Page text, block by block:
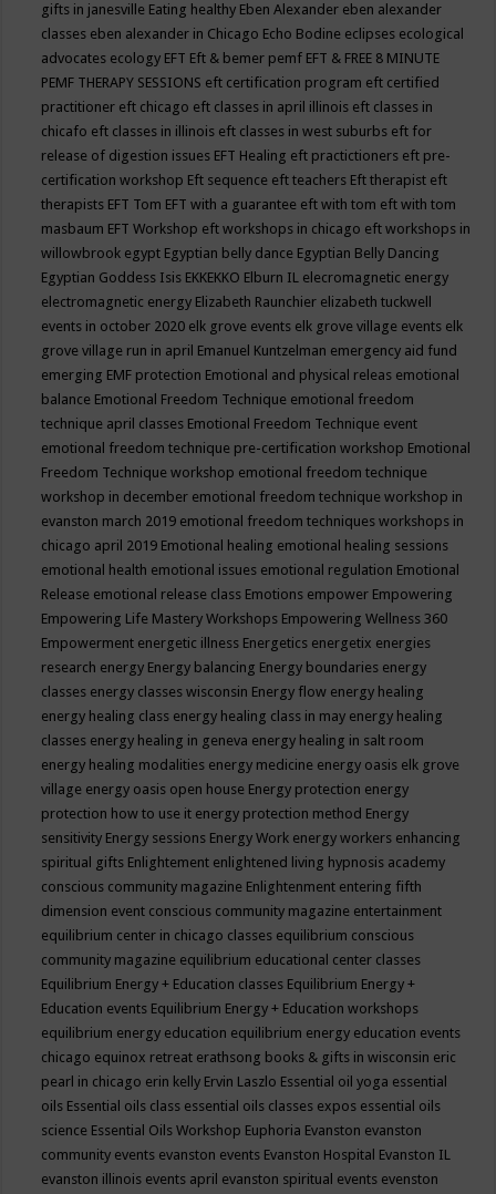
gifts in janesville Eating healthy Eben Alexander eben alexander
classes eben alexander in Chicago Echo Bodine eclipses ecological
advocates ecology EFT Eft & bemer pemf EFT & FREE 8 MINUTE
PEMF THERAPY SESSIONS eft certification program eft certified
practitioner eft chicago eft classes in april illinois eft classes in
chicafo eft classes in illinois eft classes in west suburbs eft for
release of digestion issues EFT Healing eft practictioners eft pre-
certification workshop Eft sequence eft teachers Eft therapist eft
therapists EFT Tom EFT with a guarantee eft with tom eft with tom
masbaum EFT Workshop eft workshops in chicago eft workshops in
willowbrook egypt Egyptian belly dance Egyptian Belly Dancing
Egyptian Goddess Isis EKKEKKO Elburn IL elecromagnetic energy
electromagnetic energy Elizabeth Raunchier elizabeth tuckwell
events in october 2020 elk grove events elk grove village events elk
grove village run in april Emanuel Kuntzelman emergency aid fund
emerging EMF protection Emotional and physical releas emotional
balance Emotional Freedom Technique emotional freedom
technique april classes Emotional Freedom Technique event
emotional freedom technique pre-certification workshop Emotional
Freedom Technique workshop emotional freedom technique
workshop in december emotional freedom technique workshop in
evanston march 2019 emotional freedom techniques workshops in
chicago april 2019 Emotional healing emotional healing sessions
emotional health emotional issues emotional regulation Emotional
Release emotional release class Emotions empower Empowering
Empowering Life Mastery Workshops Empowering Wellness 360
Empowerment energetic illness Energetics energetix energies
research energy Energy balancing Energy boundaries energy
classes energy classes wisconsin Energy flow energy healing
energy healing class energy healing class in may energy healing
classes energy healing in geneva energy healing in salt room
energy healing modalities energy medicine energy oasis elk grove
village energy oasis open house Energy protection energy
protection how to use it energy protection method Energy
sensitivity Energy sessions Energy Work energy workers enhancing
spiritual gifts Enlightement enlightened living hypnosis academy
conscious community magazine Enlightenment entering fifth
dimension event conscious community magazine entertainment
equilibrium center in chicago classes equilibrium conscious
community magazine equilibrium educational center classes
Equilibrium Energy + Education classes Equilibrium Energy +
Education events Equilibrium Energy + Education workshops
equilibrium energy education equilibrium energy education events
chicago equinox retreat erathsong books & gifts in wisconsin eric
pearl in chicago erin kelly Ervin Laszlo Essential oil yoga essential
oils Essential oils class essential oils classes expos essential oils
science Essential Oils Workshop Euphoria Evanston evanston
community events evanston events Evanston Hospital Evanston IL
evanston illinois events april evanston spiritual events evenston